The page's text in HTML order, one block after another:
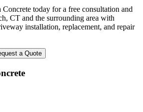
today for a free consultation and
CT and the surrounding area with
installation, replacement, and repair
a Quote